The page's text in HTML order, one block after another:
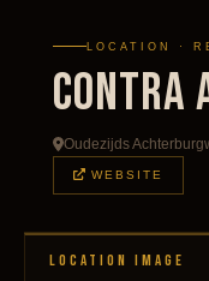
LOCATION ·
Contra
Oudezijds
WEBSITE
LOCATION IMAGE